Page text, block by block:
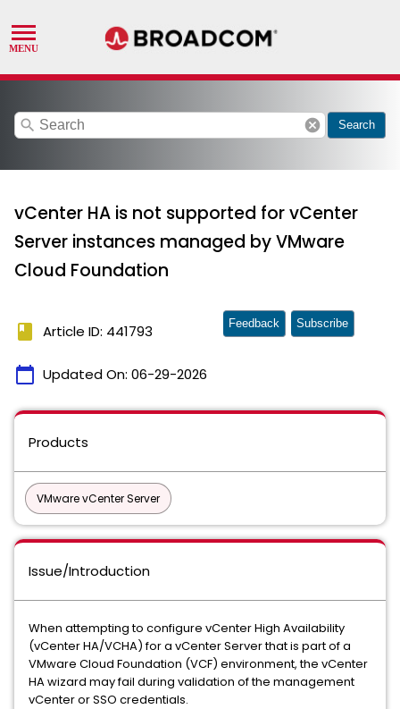
search cancel Search
vCenter HA is not supported for vCenter
Server instances managed by VMware
Cloud Foundation
book Article ID: 441793
calendar_today Updated On: 06-29-2026
Feedback Subscribe
Products
VMware vCenter Server
Issue/Introduction
When attempting to configure vCenter High Availability
(vCenter HA/VCHA) for a vCenter Server that is part of a
VMware Cloud Foundation (VCF) environment, the vCenter
HA wizard may fail during validation of the management
vCenter or SSO credentials.